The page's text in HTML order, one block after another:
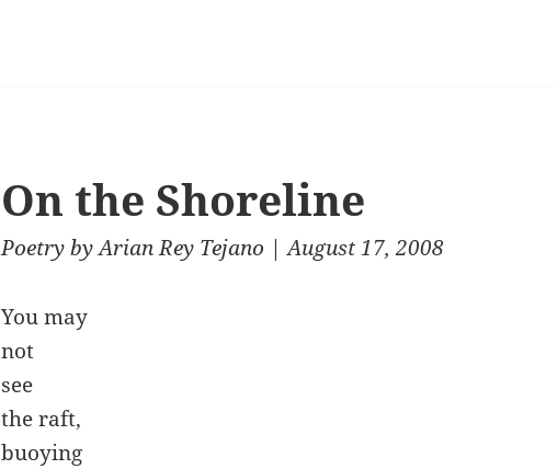
On the Shoreline
PoetrybyArian Rey Tejano | August 17, 2008
You may
not
see
the raft,
buoying